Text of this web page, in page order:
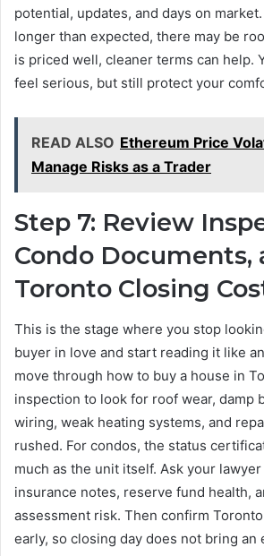
potential, updates, and days on
longer than expected, there may be
is priced well, cleaner terms can help.
feel serious, but still protect your
READ ALSO Ethereum Price
Manage Risks as a Trader
Step 7: Review
Condo Documents,
Toronto Closing
This is the stage where you stop
buyer in love and start reading it like
move through how to buy a house in
inspection to look for roof wear, damp
wiring, weak heating systems, and
rushed. For condos, the status
much as the unit itself. Ask your
insurance notes, reserve fund health,
assessment risk. Then confirm
early, so closing day does not bring an